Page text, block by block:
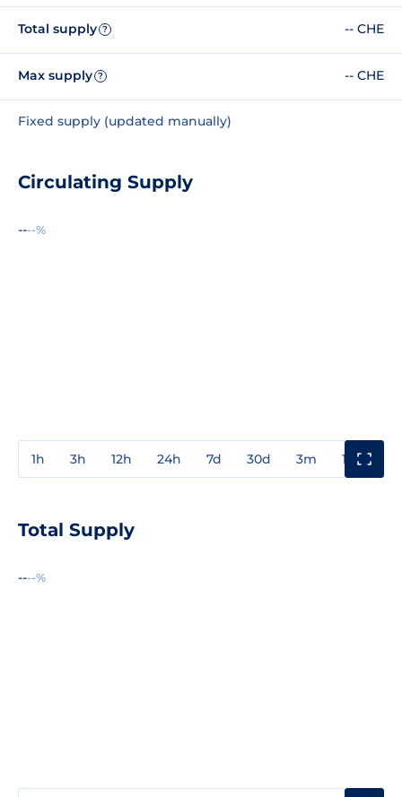
Total supply ? -- CHE
Max supply ? -- CHE
Fixed supply (updated manually)
Circulating Supply
----%
1h 3h 12h 24h 7d 30d 3m 1y
Total Supply
----%